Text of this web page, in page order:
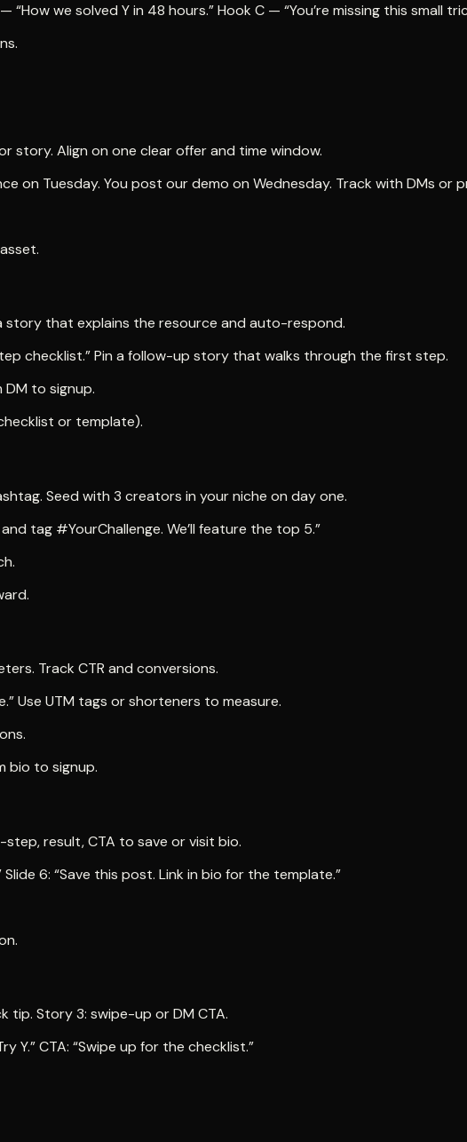
we solved Y in 48 hours.” Hook C — “You’re missing this small
Align on one clear offer and time window.
on Tuesday. You post our demo on Wednesday. Track with DMs or
story that explains the resource and auto-respond.
checklist.” Pin a follow-up story that walks through the first step.
to signup.
or template).
Seed with 3 creators in your niche on day one.
tag #YourChallenge. We’ll feature the top 5.”
Track CTR and conversions.
Use UTM tags or shorteners to measure.
bio to signup.
result, CTA to save or visit bio.
6: “Save this post. Link in bio for the template.”
tip. Story 3: swipe-up or DM CTA.
Y.” CTA: “Swipe up for the checklist.”